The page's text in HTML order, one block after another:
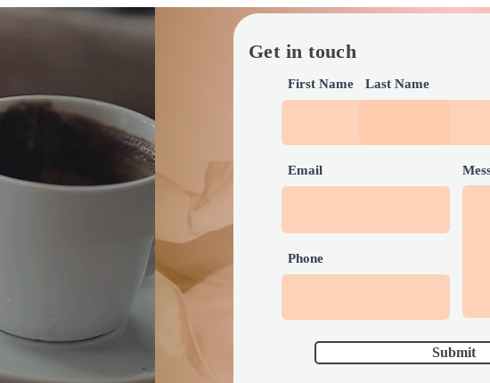
Get in touch
First Name Last Name
Email
Phone
Submit